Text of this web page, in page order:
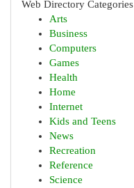
Web Directory Categories
Arts
Business
Computers
Games
Health
Home
Internet
Kids and Teens
News
Recreation
Reference
Science